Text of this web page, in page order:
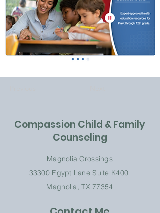
Compassion Child & Family
Counseling
Magnolia Crossings
33300 Egypt LaneSuite K400
Magnolia, TX 77354